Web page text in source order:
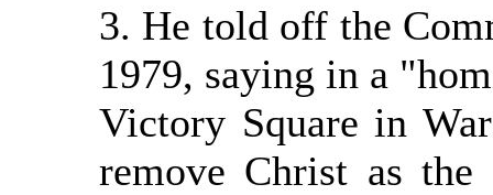
3. He told off the
1979, saying in a
Victory Square in
remove Christ as the